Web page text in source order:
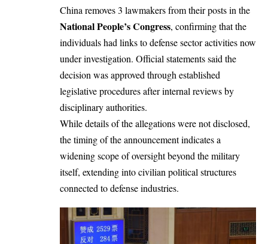
China removes 3 lawmakers from their posts in the
National People’s Congress, confirming that the
individuals had links to defense sector activities now
under investigation. Official statements said the
decision was approved through established
legislative procedures after internal reviews by
disciplinary authorities.
While details of the allegations were not disclosed,
the timing of the announcement indicates a
widening scope of oversight beyond the military
itself, extending into civilian political structures
connected to defense industries.